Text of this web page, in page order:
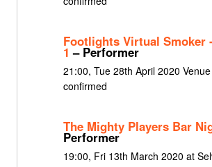
Footlights Virtual Smoker
1 – Performer
21:00, Tue 28th April 2020
confirmed
The Mighty Players Bar
Performer
19:00, Fri 13th March 2020 at